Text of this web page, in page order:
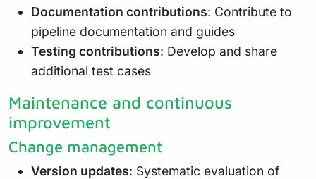
Documentation contributions: Contribute to
pipeline documentation and guides
Testing contributions: Develop and share
additional test cases
Maintenance and continuous
improvement
Change management
Version updates: Systematic evaluation of